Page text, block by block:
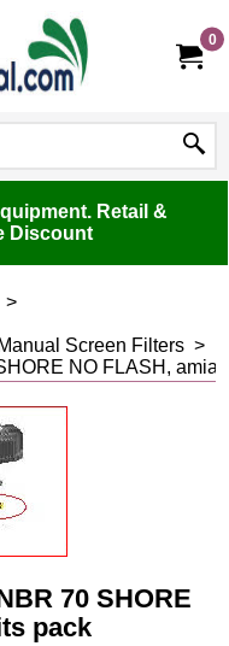
0
Retail &
Discount
>
Screen Filters >
NO FLASH,
70 SHORE
pack